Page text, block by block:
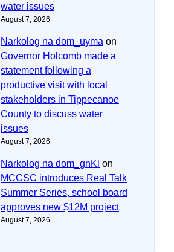
water issues
August 7, 2026
Narkolog na dom_uyma on
Governor Holcomb made a
statement following a
productive visit with local
stakeholders in Tippecanoe
County to discuss water
issues
August 7, 2026
Narkolog na dom_gnKl on
MCCSC introduces Real Talk
Summer Series, school board
approves new $12M project
August 7, 2026